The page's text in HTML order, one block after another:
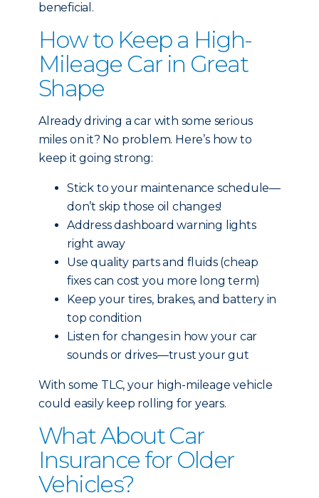
beneficial.
How to Keep a High-
Mileage Car in Great
Shape
Already driving a car with some serious
miles on it? No problem. Here’s how to
keep it going strong:
Stick to your maintenance schedule—
don’t skip those oil changes!
Address dashboard warning lights
right away
Use quality parts and fluids (cheap
fixes can cost you more long term)
Keep your tires, brakes, and battery in
top condition
Listen for changes in how your car
sounds or drives—trust your gut
With some TLC, your high-mileage vehicle
could easily keep rolling for years.
What About Car
Insurance for Older
Vehicles?